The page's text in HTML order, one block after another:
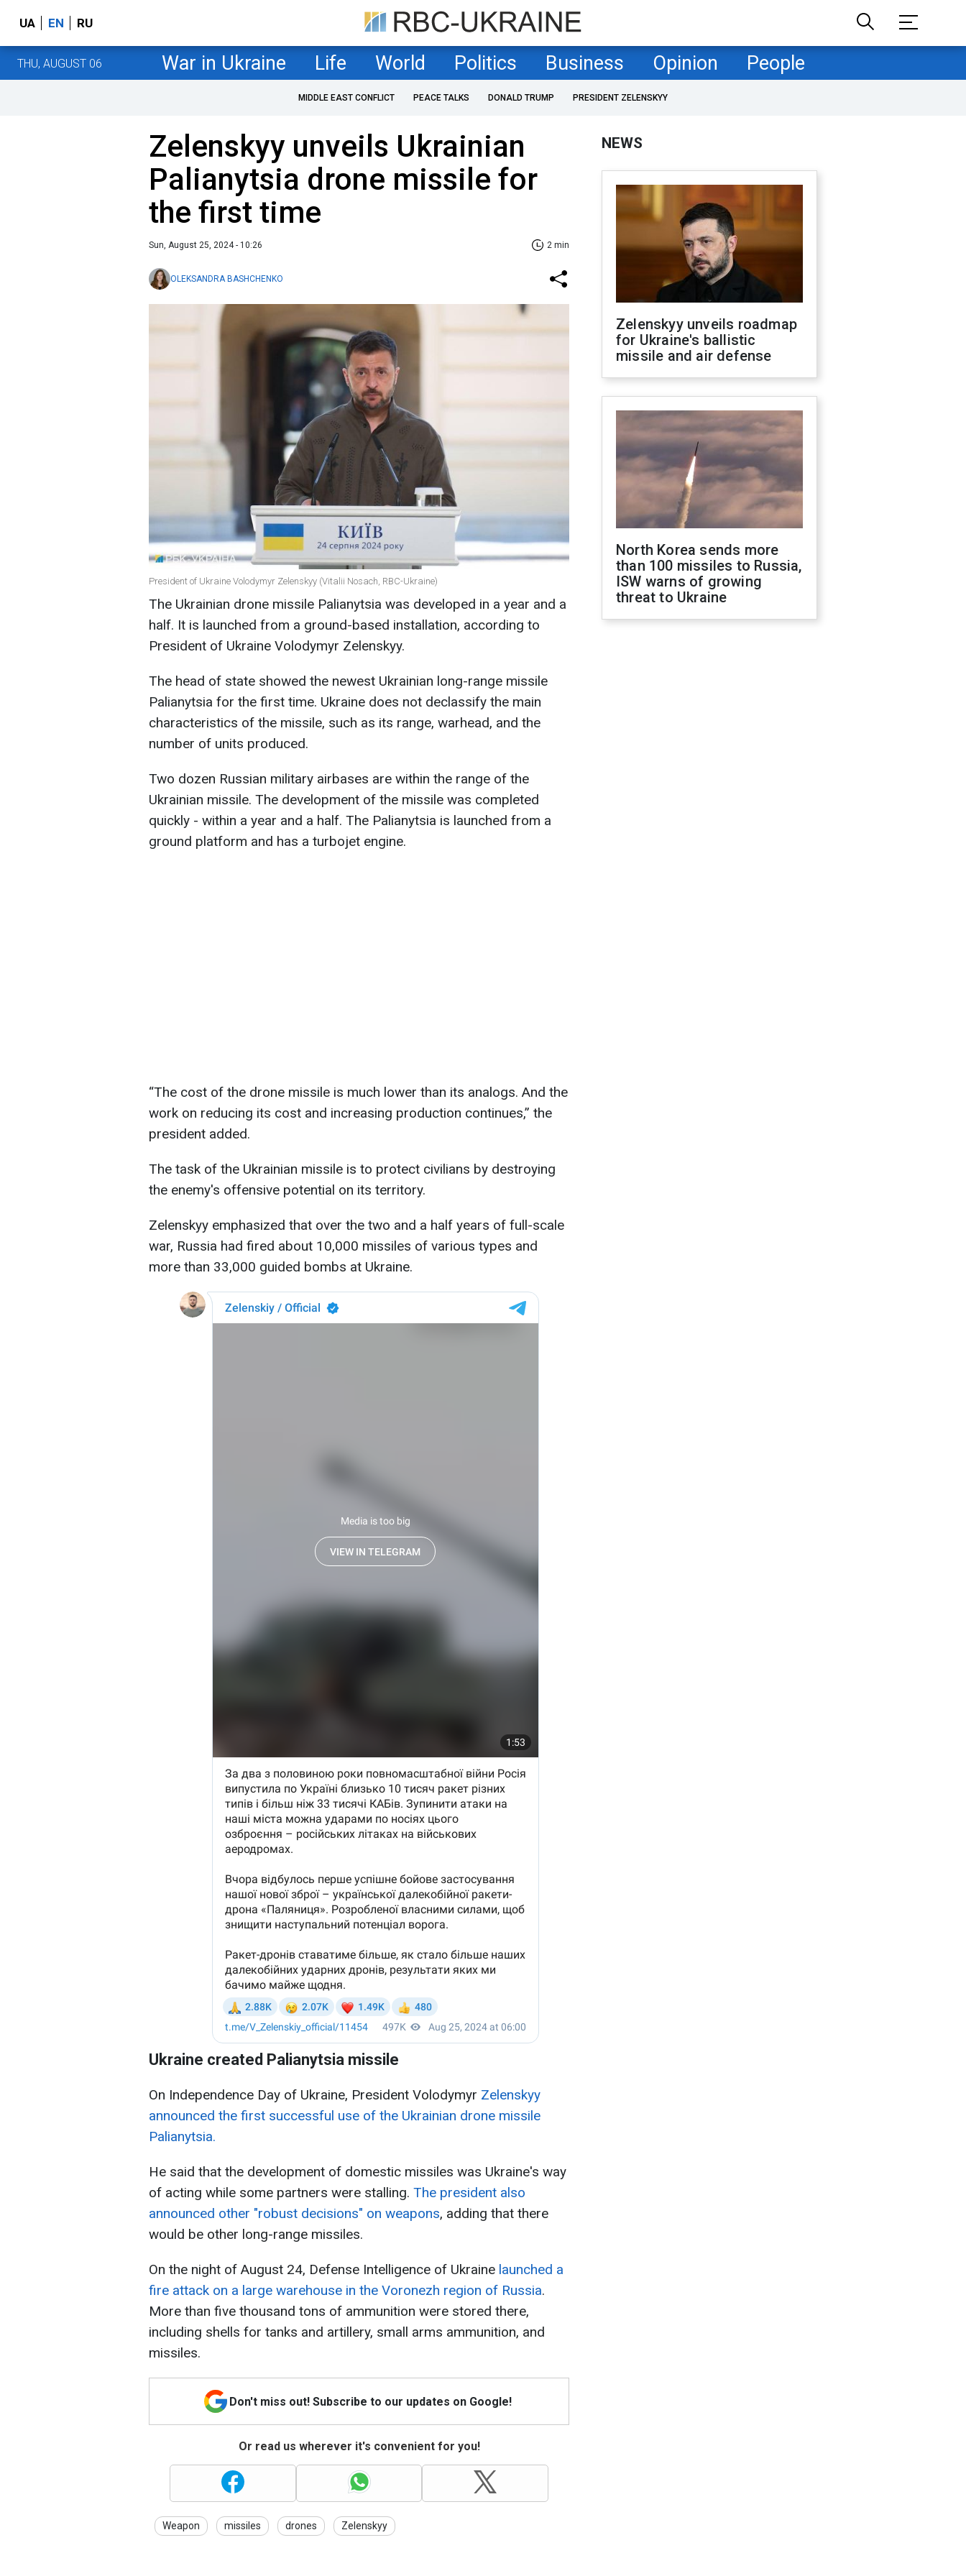
UA EN RU
THU, AUGUST 06 War in Ukraine Life World Politics Business Opinion People
MIDDLE EAST CONFLICT PEACE TALKS DONALD TRUMP PRESIDENT ZELENSKYY
Zelenskyy unveils Ukrainian
Palianytsia drone missile for
the first time
Sun, August 25, 2024 - 10:26 2 min
OLEKSANDRA BASHCHENKO
President of Ukraine Volodymyr Zelenskyy (Vitalii Nosach, RBC-Ukraine)
The Ukrainian drone missile Palianytsia was developed in a year and a
half. It is launched from a ground-based installation, according to
President of Ukraine Volodymyr Zelenskyy.
The head of state showed the newest Ukrainian long-range missile
Palianytsia for the first time. Ukraine does not declassify the main
characteristics of the missile, such as its range, warhead, and the
number of units produced.
Two dozen Russian military airbases are within the range of the
Ukrainian missile. The development of the missile was completed
quickly - within a year and a half. The Palianytsia is launched from a
ground platform and has a turbojet engine.
“The cost of the drone missile is much lower than its analogs. And the
work on reducing its cost and increasing production continues,” the
president added.
The task of the Ukrainian missile is to protect civilians by destroying
the enemy's offensive potential on its territory.
Zelenskyy emphasized that over the two and a half years of full-scale
war, Russia had fired about 10,000 missiles of various types and
more than 33,000 guided bombs at Ukraine.
Ukraine created Palianytsia missile
On Independence Day of Ukraine, President Volodymyr Zelenskyy
announced the first successful use of the Ukrainian drone missile
Palianytsia.
He said that the development of domestic missiles was Ukraine's way
of acting while some partners were stalling. The president also
announced other "robust decisions" on weapons, adding that there
would be other long-range missiles.
On the night of August 24, Defense Intelligence of Ukraine launched a
fire attack on a large warehouse in the Voronezh region of Russia.
More than five thousand tons of ammunition were stored there,
including shells for tanks and artillery, small arms ammunition, and
missiles.
Don't miss out! Subscribe to our updates on Google!
Or read us wherever it's convenient for you!
Weapon missiles drones Zelenskyy
NEWS
Zelenskyy unveils roadmap
for Ukraine's ballistic
missile and air defense
North Korea sends more
than 100 missiles to Russia,
ISW warns of growing
threat to Ukraine